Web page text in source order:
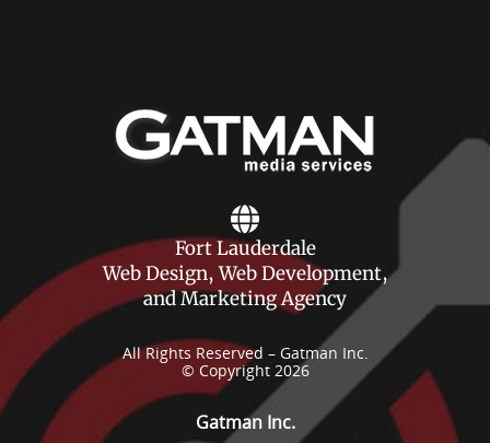
Fort Lauderdale
Web Design, Web Development,
and Marketing Agency
All Rights Reserved – Gatman Inc.
© Copyright 2026
Gatman Inc.